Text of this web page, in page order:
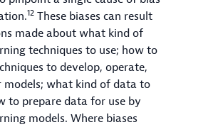
12 These biases can result
made about what kind of
techniques to use; how to
to develop, operate,
models; what kind of data to
to prepare data for use by
models. Where biases